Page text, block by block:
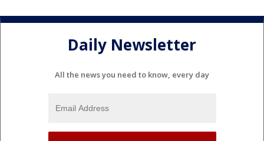
Daily Newsletter
All the news you need to know, every day